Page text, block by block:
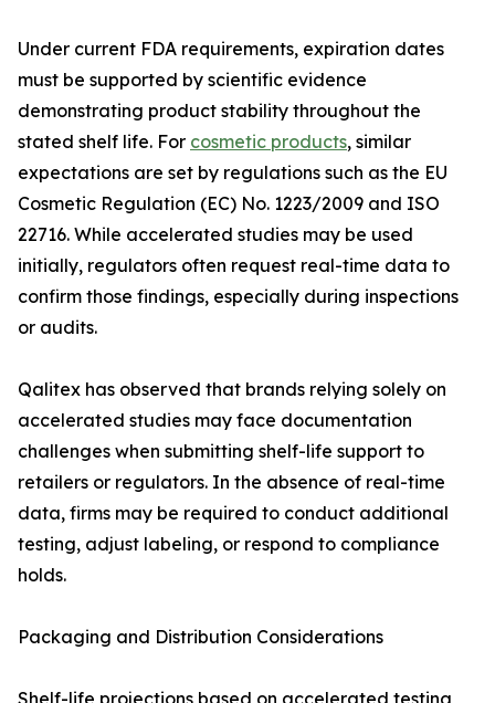
Under current FDA requirements, expiration dates
must be supported by scientific evidence
demonstrating product stability throughout the
stated shelf life. For cosmetic products, similar
expectations are set by regulations such as the EU
Cosmetic Regulation (EC) No. 1223/2009 and ISO
22716. While accelerated studies may be used
initially, regulators often request real-time data to
confirm those findings, especially during inspections
or audits.
Qalitex has observed that brands relying solely on
accelerated studies may face documentation
challenges when submitting shelf-life support to
retailers or regulators. In the absence of real-time
data, firms may be required to conduct additional
testing, adjust labeling, or respond to compliance
holds.
Packaging and Distribution Considerations